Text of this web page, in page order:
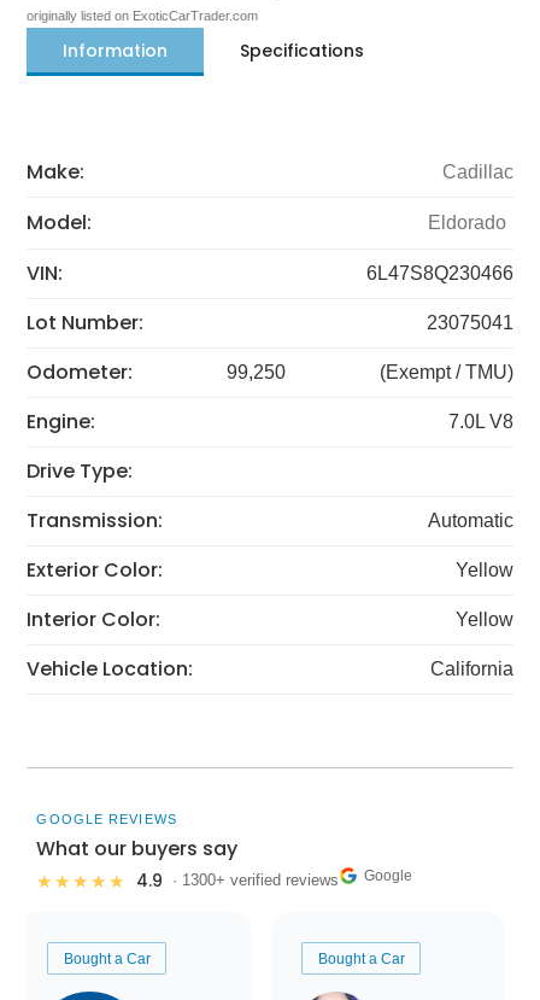
originally listed on ExoticCarTrader.com
Information Specifications
Make: Cadillac
Model: Eldorado
VIN: 6L47S8Q230466
Lot Number: 23075041
Odometer: 99,250 (Exempt / TMU)
Engine: 7.0L V8
Drive Type:
Transmission:
Automatic
Exterior Color: Yellow
Interior Color: Yellow
Vehicle Location: California
GOOGLE REVIEWS
What our buyers say
★★★★★ 4.9 · 1300+ verified reviews Google
Bought a Car Bought a Car